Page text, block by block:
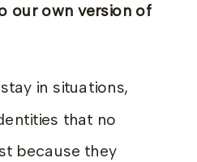
our own version of
in situations,
that no
because they